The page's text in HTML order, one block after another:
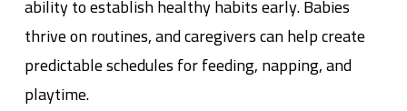
ability to establish healthy habits early. Babies
thrive on routines, and caregivers can help create
predictable schedules for feeding, napping, and
playtime.